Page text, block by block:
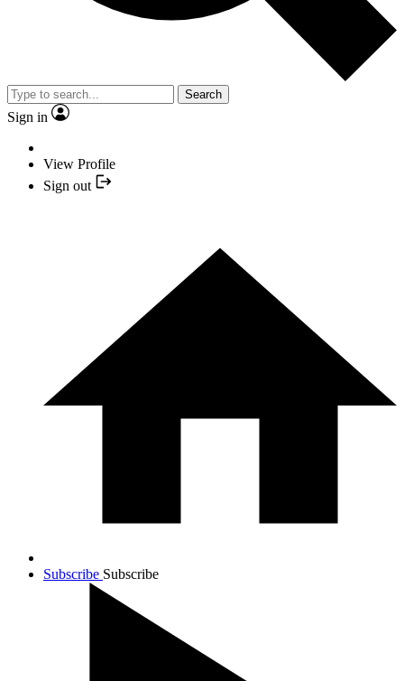
Search
Sign in
View Profile
Sign out
Subscribe Subscribe